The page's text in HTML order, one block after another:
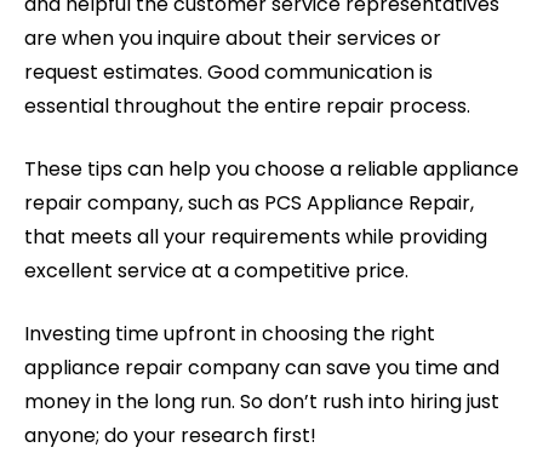
are when you inquire about their services or
request estimates. Good communication is
essential throughout the entire repair process.
These tips can help you choose a reliable appliance
repair company, such as PCS Appliance Repair,
that meets all your requirements while providing
excellent service at a competitive price.
Investing time upfront in choosing the right
appliance repair company can save you time and
money in the long run. So don’t rush into hiring just
anyone; do your research first!